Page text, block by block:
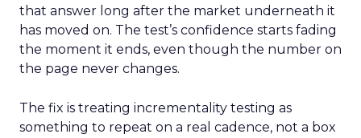
that answer long after the market underneath it
has moved on. The test’s confidence starts fading
the moment it ends, even though the number on
the page never changes.
The fix is treating incrementality testing as
something to repeat on a real cadence, not a box